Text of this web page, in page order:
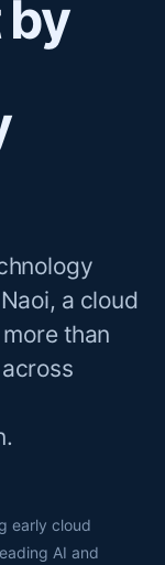
a cloud
than
early cloud
AI and